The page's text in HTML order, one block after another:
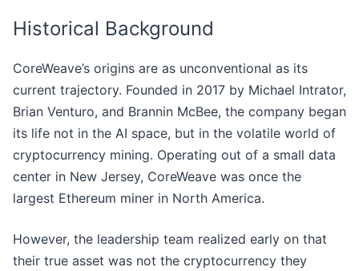
Historical Background
CoreWeave’s origins are as unconventional as its
current trajectory. Founded in 2017 by Michael Intrator,
Brian Venturo, and Brannin McBee, the company began
its life not in the AI space, but in the volatile world of
cryptocurrency mining. Operating out of a small data
center in New Jersey, CoreWeave was once the
largest Ethereum miner in North America.
However, the leadership team realized early on that
their true asset was not the cryptocurrency they